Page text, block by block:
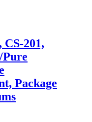
201,
Pure
Package